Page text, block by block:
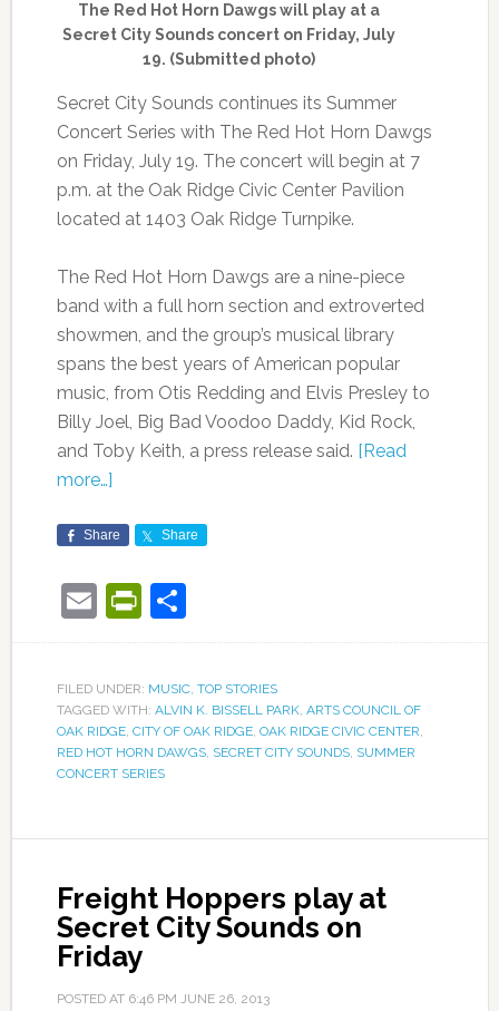
The Red Hot Horn Dawgs will play at a
Secret City Sounds concert on Friday, July
19. (Submitted photo)
Secret City Sounds continues its Summer
Concert Series with The Red Hot Horn Dawgs
on Friday, July 19. The concert will begin at 7
p.m. at the Oak Ridge Civic Center Pavilion
located at 1403 Oak Ridge Turnpike.
The Red Hot Horn Dawgs are a nine-piece
band with a full horn section and extroverted
showmen, and the group’s musical library
spans the best years of American popular
music, from Otis Redding and Elvis Presley to
Billy Joel, Big Bad Voodoo Daddy, Kid Rock,
and Toby Keith, a press release said. [Read
more…]
Share Share
EmailPrintFriendly
Share
FILED UNDER: MUSIC, TOP STORIES
TAGGED WITH: ALVIN K. BISSELL PARK, ARTS COUNCIL OF
OAK RIDGE, CITY OF OAK RIDGE, OAK RIDGE CIVIC CENTER,
RED HOT HORN DAWGS, SECRET CITY SOUNDS, SUMMER
CONCERT SERIES
Freight Hoppers play at
Secret City Sounds on
Friday
POSTED AT 6:46 PM JUNE 26, 2013